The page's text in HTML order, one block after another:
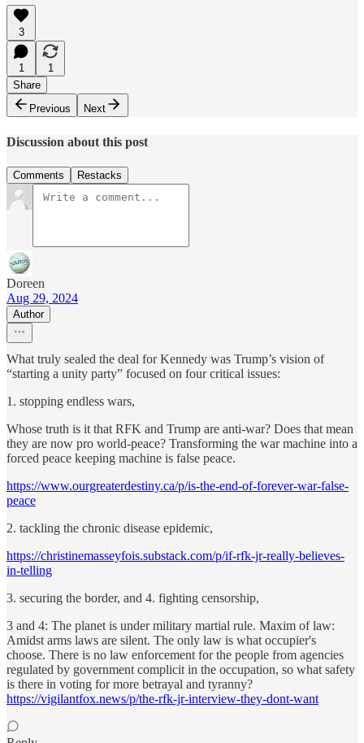
3
1
1
Share
Previous
Next
Discussion about this post
Comments Restacks
Doreen
Aug 29, 2024
Author
What truly sealed the deal for Kennedy was Trump’s vision of
“starting a unity party” focused on four critical issues:
1. stopping endless wars,
Whose truth is it that RFK and Trump are anti-war? Does that mean
they are now pro world-peace? Transforming the war machine into a
forced peace keeping machine is false peace.
https://www.ourgreaterdestiny.ca/p/is-the-end-of-forever-war-false-
peace
2. tackling the chronic disease epidemic,
https://christinemasseyfois.substack.com/p/if-rfk-jr-really-believes-
in-telling
3. securing the border, and 4. fighting censorship,
3 and 4: The planet is under military martial rule. Maxim of law:
Amidst arms laws are silent. The only law is what occupier's
choose. There is no law enforcement for the people from agencies
regulated by government complicit in the occupation, so what safety
is there in voting for more betrayal and tyranny?
https://vigilantfox.news/p/the-rfk-jr-interview-they-dont-want